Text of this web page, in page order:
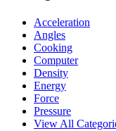
Acceleration
Angles
Cooking
Computer
Density
Energy
Force
Pressure
View All